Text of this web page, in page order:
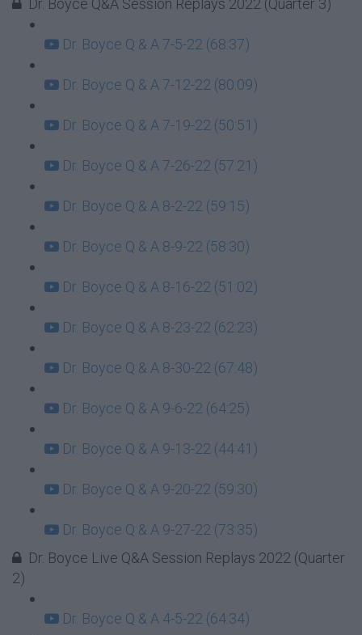
Dr. Boyce Q&A Session Replays 2022 (Quarter 3)
Dr. Boyce Q & A 7-5-22 (68:37)
Dr. Boyce Q & A 7-12-22 (80:09)
Dr. Boyce Q & A 7-19-22 (50:51)
Dr. Boyce Q & A 7-26-22 (57:21)
Dr. Boyce Q & A 8-2-22 (59:15)
Dr. Boyce Q & A 8-9-22 (58:30)
Dr. Boyce Q & A 8-16-22 (51:02)
Dr. Boyce Q & A 8-23-22 (62:23)
Dr. Boyce Q & A 8-30-22 (67:48)
Dr. Boyce Q & A 9-6-22 (64:25)
Dr. Boyce Q & A 9-13-22 (44:41)
Dr. Boyce Q & A 9-20-22 (59:30)
Dr. Boyce Q & A 9-27-22 (73:35)
Dr. Boyce Live Q&A Session Replays 2022 (Quarter
2)
Dr. Boyce Q & A 4-5-22 (64:34)